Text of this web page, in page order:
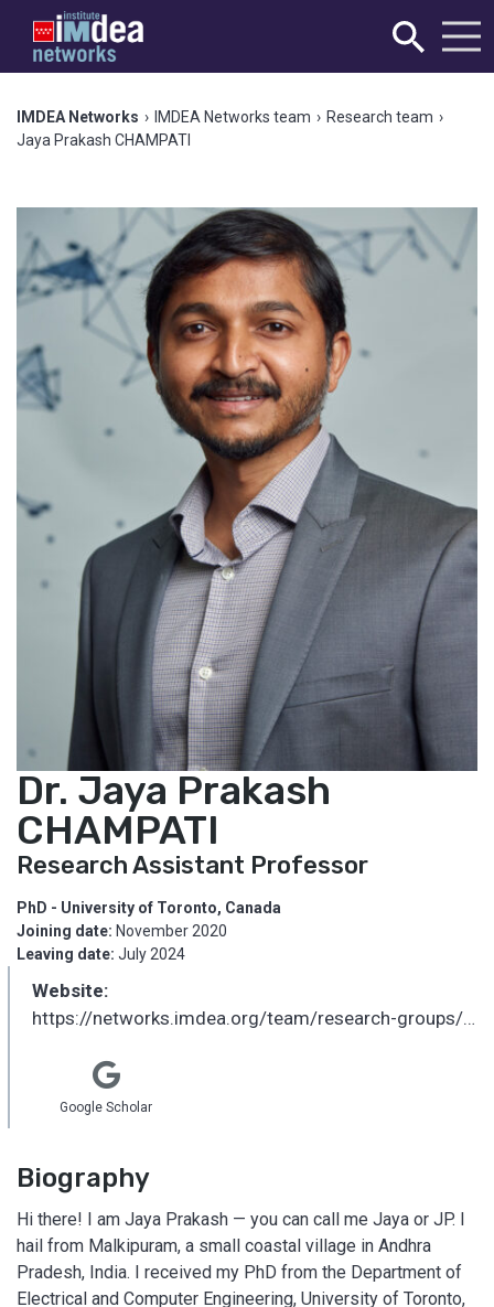
IMDEA Networks › IMDEA Networks team › Research team ›
Jaya Prakash CHAMPATI
Dr. Jaya Prakash
CHAMPATI
Research Assistant Professor
PhD - University of Toronto, Canada
Joining date: November 2020
Leaving date: July 2024
Website:
https://networks.imdea.org/team/research-groups/edge-networks-group/
Google Scholar
Biography
Hi there! I am Jaya Prakash — you can call me Jaya or JP. I
hail from Malkipuram, a small coastal village in Andhra
Pradesh, India. I received my PhD from the Department of
Electrical and Computer Engineering, University of Toronto,